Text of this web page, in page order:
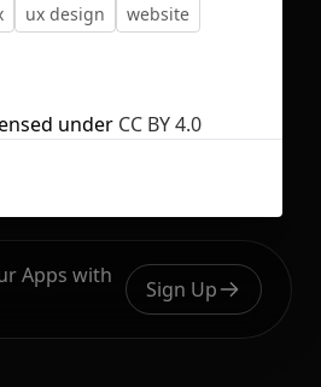
Apps with
Sign Up
ux design website
under CC BY 4.0